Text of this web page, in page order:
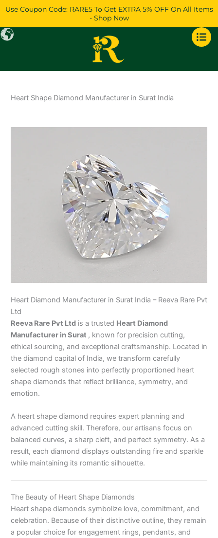
Skip
content
Use Coupon Code: RARE5 To Get EXTRA 5% OFF On All Items
- Shop Now
Heart Shape Diamond Manufacturer in Surat India
Heart Diamond Manufacturer in Surat India – Reeva Rare Pvt
Ltd
Reeva Rare Pvt Ltdis a trusted Heart Diamond
Manufacturer in Surat , known for precision cutting,
ethical sourcing, and exceptional craftsmanship. Located in
the diamond capital of India, we transform carefully
selected rough stones into perfectly proportioned heart
shape diamonds that reflect brilliance, symmetry, and
emotion.
A heart shape diamond requires expert planning and
advanced cutting skill. Therefore, our artisans focus on
balanced curves, a sharp cleft, and perfect symmetry. As a
result, each diamond displays outstanding fire and sparkle
while maintaining its romantic silhouette.
The Beauty of Heart Shape Diamonds
Heart shape diamonds symbolize love, commitment, and
celebration. Because of their distinctive outline, they remain
a popular choice for engagement rings, pendants, and